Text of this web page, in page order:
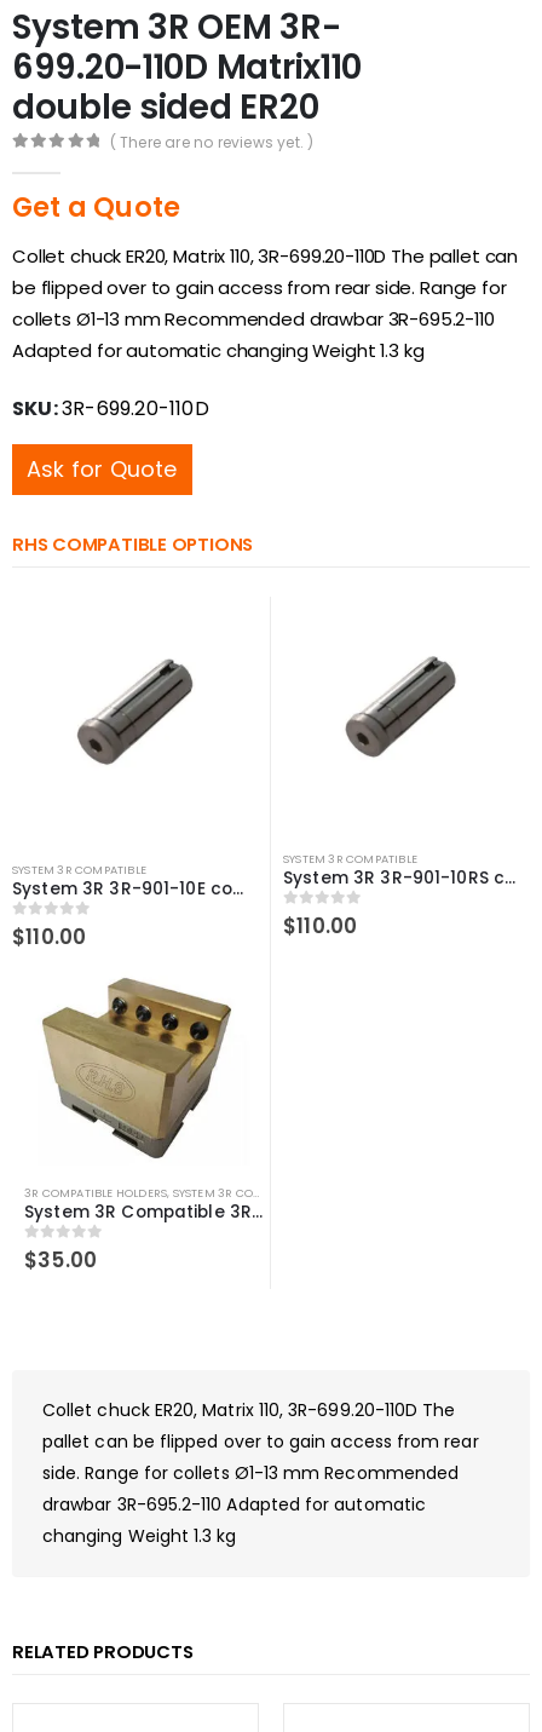
System 3R OEM 3R-
699.20-110D Matrix110
double sided ER20
( There are no reviews yet. )
Get a Quote
Collet chuck ER20, Matrix 110, 3R-699.20-110D The pallet can
be flipped over to gain access from rear side. Range for
collets Ø1-13 mm Recommended drawbar 3R-695.2-110
Adapted for automatic changing Weight 1.3 kg
SKU:3R-699.20-110D
Ask for Quote
RHS COMPATIBLE OPTIONS
SYSTEM 3R COMPATIBLE
System 3R 3R-901-10E compatible 3Refix mandrel Ø10mm
0out of 5
$110.00
SYSTEM 3R COMPATIBLE
System 3R 3R-901-10RS compatible 3Refix mandrel Ø10mm
0out of 5
$110.00
3R COMPATIBLE HOLDERS, SYSTEM 3R COMPATIBLE
System 3R Compatible 3R-658.2E-S Macro U Slotted Holder – U25, Brass
0out of 5
$35.00
Collet chuck ER20, Matrix 110, 3R-699.20-110D The
pallet can be flipped over to gain access from rear
side. Range for collets Ø1-13 mm Recommended
drawbar 3R-695.2-110 Adapted for automatic
changing Weight 1.3 kg
RELATED PRODUCTS